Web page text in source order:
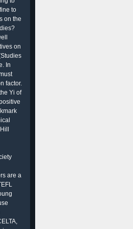
to
on the
on
In
factor.
Yi of
are a